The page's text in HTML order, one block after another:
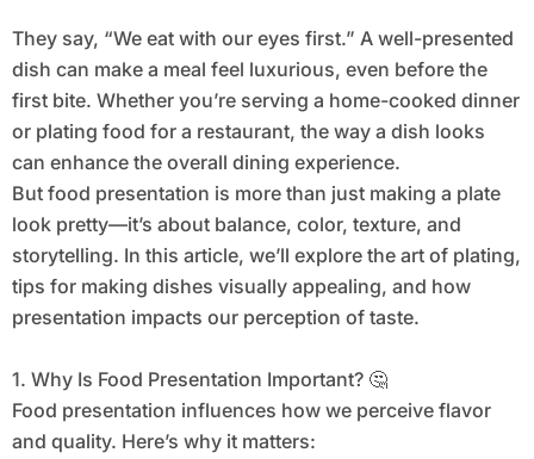
They say, “We eat with our eyes first.” A well-presented
dish can make a meal feel luxurious, even before the
first bite. Whether you’re serving a home-cooked dinner
or plating food for a restaurant, the way a dish looks
can enhance the overall dining experience.
But food presentation is more than just making a plate
look pretty—it’s about balance, color, texture, and
storytelling. In this article, we’ll explore the art of plating,
tips for making dishes visually appealing, and how
presentation impacts our perception of taste.
1. Why Is Food Presentation Important? 🤔
Food presentation influences how we perceive flavor
and quality. Here’s why it matters: